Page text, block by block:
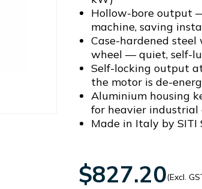
Hollow-bore output
machine, saving
Case-hardened
wheel — quiet, self-
Self-locking output
the motor is de-
Aluminium housing
for heavier industrial
Made in Italy by SITI
$827.20(Excl.